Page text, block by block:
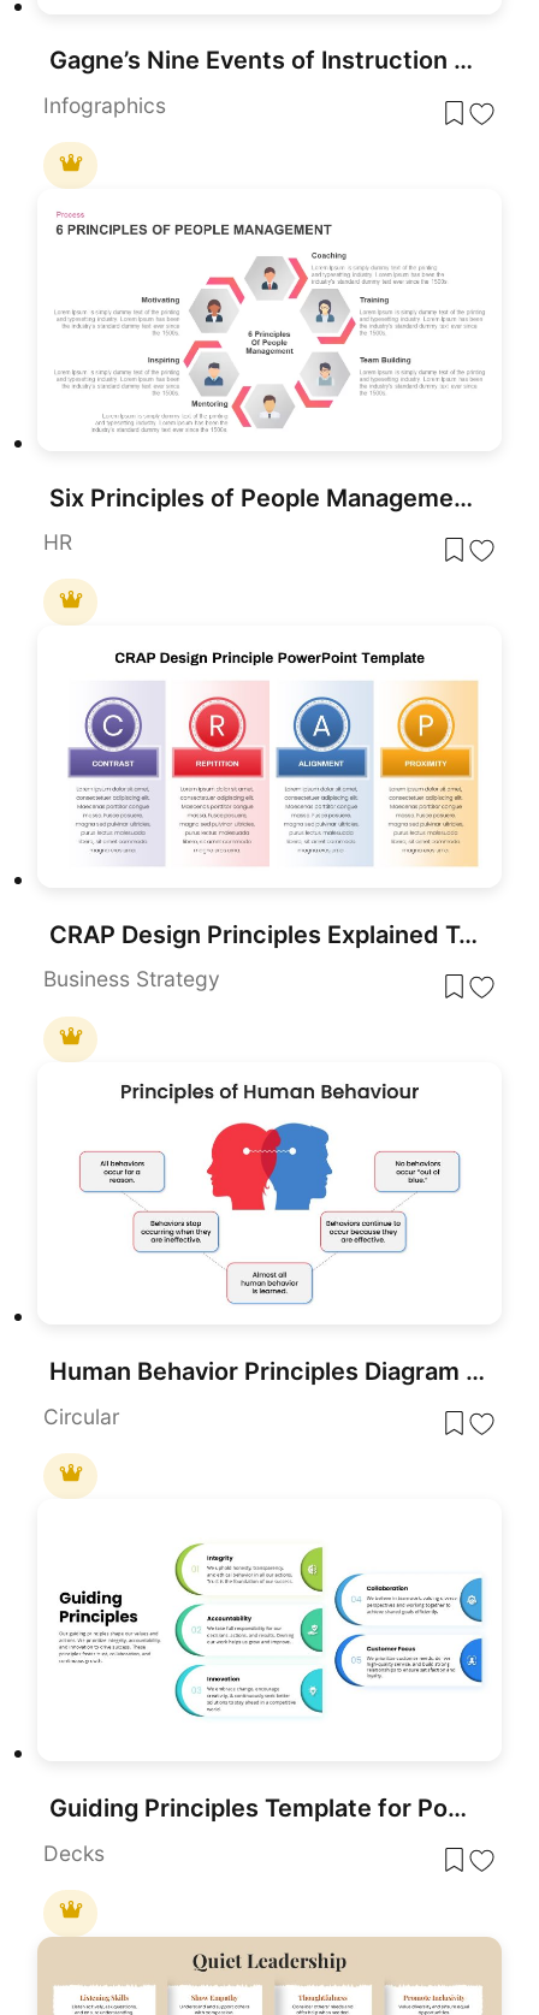
Gagne’s Nine Events of Instruction PPT & Google Slides
Infographics
Six Principles of People Management Template for PowerPoint & Google Slides
HR
CRAP Design Principles Explained Template for PowerPoint & Google Slides
Business Strategy
Human Behavior Principles Diagram Template for PowerPoint & Google Slides
Circular
Guiding Principles Template for PowerPoint & Google Slides
Decks